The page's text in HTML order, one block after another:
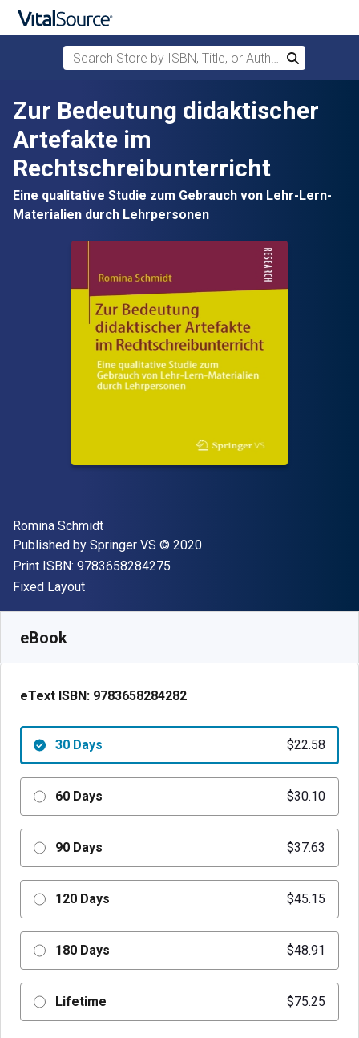
Skip to main content
Search Store by ISBN, Title, or Author
Search
Zur Bedeutung didaktischer
Artefakte im
Rechtschreibunterricht
Eine qualitative Studie zum Gebrauch von Lehr-Lern-
Materialien durch Lehrpersonen
Author(s)
Romina Schmidt
Publisher
Published by Springer VS Copyright
© 2020
Print ISBN: 9783658284275
Format
Fixed Layout
eBook
eText ISBN: 9783658284282
30 Days $22.58
60 Days $30.10
90 Days $37.63
120 Days $45.15
180 Days $48.91
Lifetime $75.25